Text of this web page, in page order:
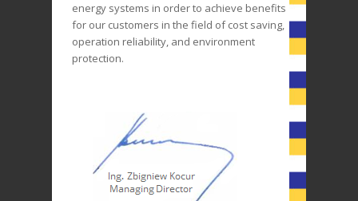
energy systems in order to achieve benefits
for our customers in the field of cost saving,
operation reliability, and environment
protection.